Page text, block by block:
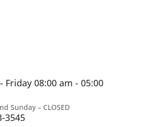
Friday 08:00 am - 05:00
Sunday – CLOSED
3545